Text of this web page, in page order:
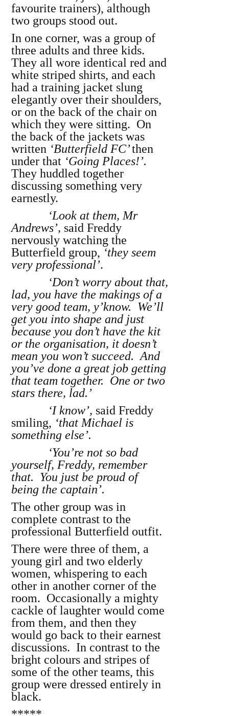
favourite trainers), although
two groups stood out.
In one corner, was a group of
three adults and three kids.
They all wore identical red and
white striped shirts, and each
had a training jacket slung
elegantly over their shoulders,
or on the back of the chair on
which they were sitting. On
the back of the jackets was
written ‘Butterfield FC’then
under that ‘Going Places!’.
They huddled together
discussing something very
earnestly.
‘Look at them, Mr
Andrews’, said Freddy
nervously watching the
Butterfield group, ‘they seem
very professional’.
‘Don’t worry about that,
lad, you have the makings of a
very good team, y’know. We’ll
get you into shape and just
because you don’t have the kit
or the organisation, it doesn’t
mean you won’t succeed. And
you’ve done a great job getting
that team together. One or two
stars there, lad.’
‘I know’, said Freddy
smiling, ‘that Michael is
something else’.
‘You’re not so bad
yourself, Freddy, remember
that. You just be proud of
being the captain’.
The other group was in
complete contrast to the
professional Butterfield outfit.
There were three of them, a
young girl and two elderly
women, whispering to each
other in another corner of the
room. Occasionally a mighty
cackle of laughter would come
from them, and then they
would go back to their earnest
discussions. In contrast to the
bright colours and stripes of
some of the other teams, this
group were dressed entirely in
black.